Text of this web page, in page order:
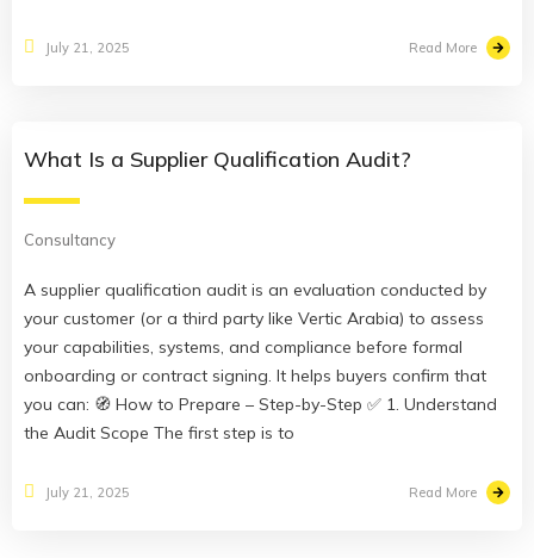
July 21, 2025 Read More
What Is a Supplier Qualification Audit?
Consultancy
A supplier qualification audit is an evaluation conducted by
your customer (or a third party like Vertic Arabia) to assess
your capabilities, systems, and compliance before formal
onboarding or contract signing. It helps buyers confirm that
you can: 🧭 How to Prepare – Step-by-Step ✅ 1. Understand
the Audit Scope The first step is to
July 21, 2025 Read More